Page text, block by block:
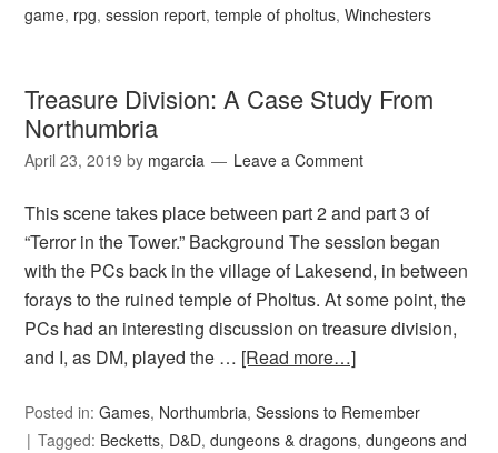
game, rpg,session report,temple of pholtus,Winchesters
Treasure Division: A Case Study From
Northumbria
April 23, 2019 by mgarcia Leave a Comment
This scene takes place between part 2 and part 3 of
“Terror in the Tower.” Background The session began
with the PCs back in the village of Lakesend, in between
forays to the ruined temple of Pholtus. At some point, the
PCs had an interesting discussion on treasure division,
and I, as DM, played the … [Read more…]
Posted in:Games, Northumbria,Sessions to Remember
Tagged: Becketts, D&D,dungeons & dragons,dungeons and